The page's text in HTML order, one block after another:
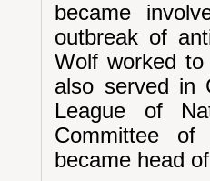
became
outbreak of
Wolf worked
also served in
League of
Committee of
became head